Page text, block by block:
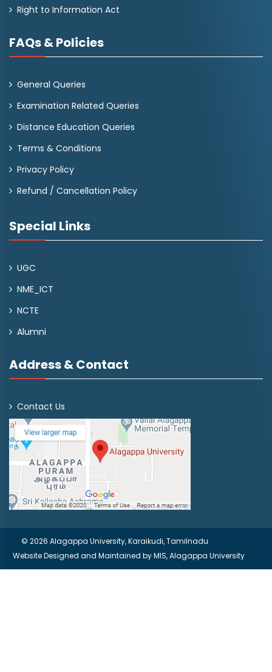
Right to Information Act
FAQs & Policies
General Queries
Examination Related Queries
Distance Education Queries
Terms & Conditions
Privacy Policy
Refund / Cancellation Policy
Special Links
UGC
NME_ICT
NCTE
Alumni
Address & Contact
Contact Us
© 2026 Alagappa University, Karaikudi, Tamilnadu
Website Designed and Maintained byMIS, Alagappa University